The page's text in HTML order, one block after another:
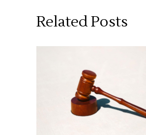
Related Posts